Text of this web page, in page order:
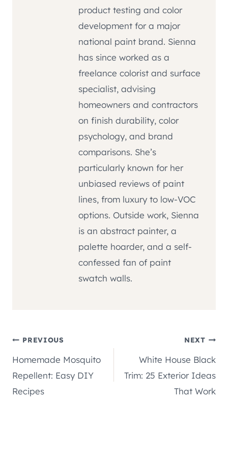
product testing and color
development for a major
national paint brand. Sienna
has since worked as a
freelance colorist and surface
specialist, advising
homeowners and contractors
on finish durability, color
psychology, and brand
comparisons. She’s
particularly known for her
unbiased reviews of paint
lines, from luxury to low-VOC
options. Outside work, Sienna
is an abstract painter, a
palette hoarder, and a self-
confessed fan of paint
swatch walls.
Post
navigation
PREVIOUS
Homemade Mosquito
Repellent: Easy DIY
Recipes
NEXT
White House Black
Trim: 25 Exterior Ideas
That Work